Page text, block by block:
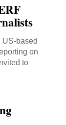
based
on
to